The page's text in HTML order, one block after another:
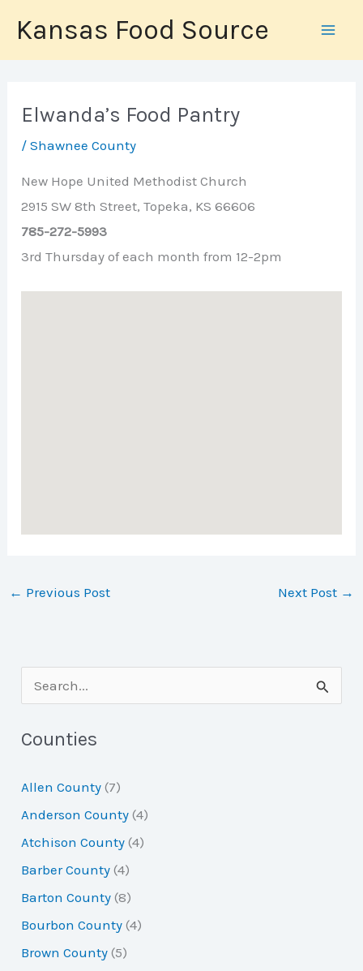
content
Kansas Food Source
Elwanda’s Food Pantry
/Shawnee County
New Hope United Methodist Church
2915 SW 8th Street, Topeka, KS 66606
785-272-5993
3rd Thursday of each month from 12-2pm
← Previous Post Next Post →
e
a
c
h
f
o
r
:
Counties
Allen County (7)
Anderson County (4)
Atchison County (4)
Barber County (4)
Barton County (8)
Bourbon County (4)
Brown County (5)